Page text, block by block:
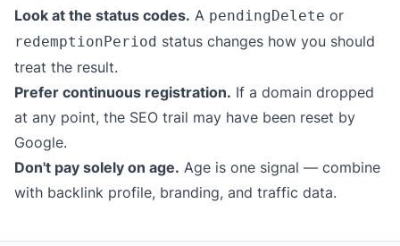
Look at the status codes. A pendingDelete or
redemptionPeriod status changes how you should
treat the result.
Prefer continuous registration. If a domain dropped
at any point, the SEO trail may have been reset by
Google.
Don't pay solely on age. Age is one signal — combine
with backlink profile, branding, and traffic data.